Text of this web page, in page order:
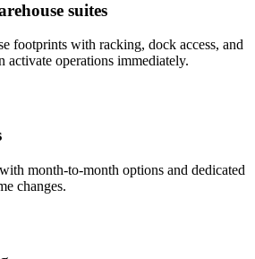
suites
footprints with racking, dock access, and
activate operations immediately.
month-to-month options and dedicated
changes.